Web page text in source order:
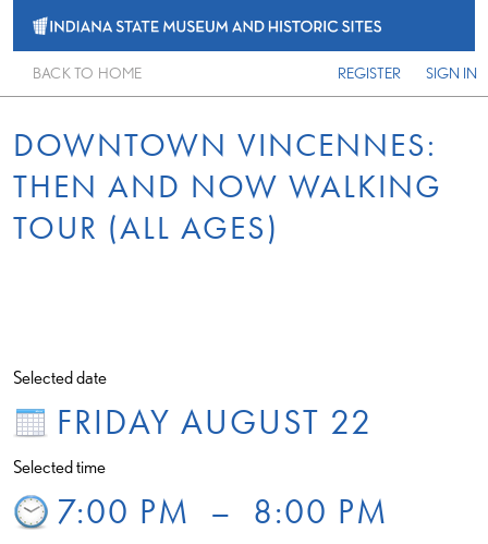
REGISTER SIGN IN
BACK TO HOME
DOWNTOWN VINCENNES:
THEN AND NOW WALKING
TOUR (ALL AGES)
Selected date
FRIDAY AUGUST 22
Selected time
7:00 PM – 8:00 PM